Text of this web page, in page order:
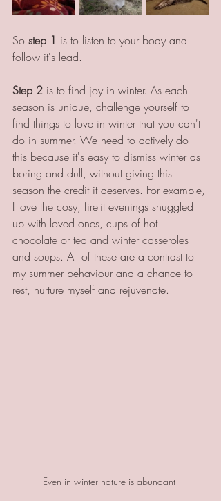
So step 1 is to listen to your body and
follow it's lead.
Step 2 is to find joy in winter. As each
season is unique, challenge yourself to
find things to love in winter that you can't
do in summer. We need to actively do
this because it's easy to dismiss winter as
boring and dull, without giving this
season the credit it deserves. For example,
I love the cosy, firelit evenings snuggled
up with loved ones, cups of hot
chocolate or tea and winter casseroles
and soups. All of these are a contrast to
my summer behaviour and a chance to
rest, nurture myself and rejuvenate.
Even in winter nature is abundant